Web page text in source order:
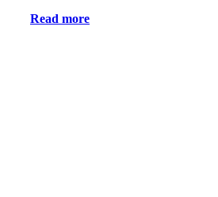
Read more